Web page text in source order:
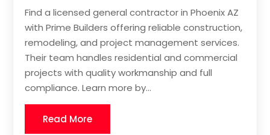
Find a licensed general contractor in Phoenix AZ
with Prime Builders offering reliable construction,
remodeling, and project management services.
Their team handles residential and commercial
projects with quality workmanship and full
compliance. Learn more by...
Read More